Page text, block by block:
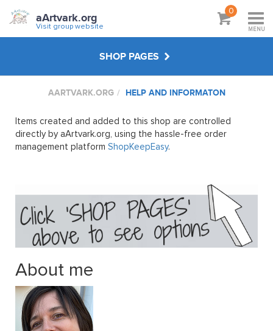
aArtvark.org
Visit group website
0
MENU
SHOP PAGES
CREATE YOUR OWN
WORKSHOP WEBINARS
FEMALE NUDE PASTEL
SAGGY BOTTOMS IN HASTINGS
WELSH COAL MINES
AARTVARK.ORG HELP AND INFORMATON
Items created and added to this shop are controlled
directly by aArtvark.org, using the hassle-free order
management platform ShopKeepEasy.
About me